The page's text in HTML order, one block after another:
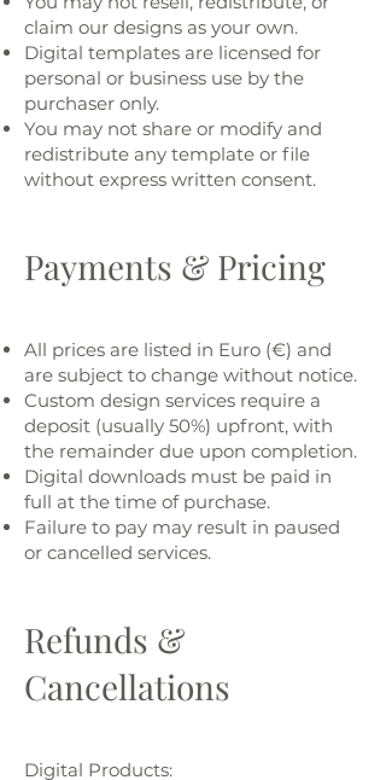
claim our designs as your own.
Digital templates are licensed for
personal or business use by the
purchaser only.
You may not share or modify and
redistribute any template or file
without express written consent.
Payments & Pricing
All prices are listed in Euro (€) and
are subject to change without notice.
Custom design services require a
deposit (usually 50%) upfront, with
the remainder due upon completion.
Digital downloads must be paid in
full at the time of purchase.
Failure to pay may result in paused
or cancelled services.
Refunds &
Cancellations
Digital Products: